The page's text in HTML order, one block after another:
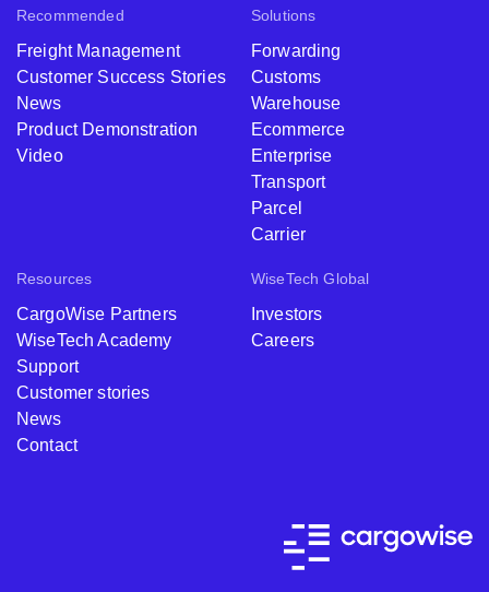
Recommended
Freight Management
Customer Success Stories
News
Product Demonstration
Video
Solutions
Forwarding
Customs
Warehouse
Ecommerce
Enterprise
Transport
Parcel
Carrier
Resources
CargoWise Partners
WiseTech Academy
Support
Customer stories
News
Contact
WiseTech Global
Investors
Careers